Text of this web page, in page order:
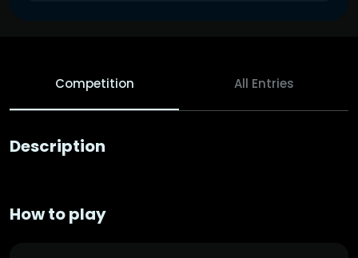
Competition All Entries
Description
How to play